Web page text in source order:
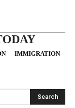
IMMIGRATION
Search